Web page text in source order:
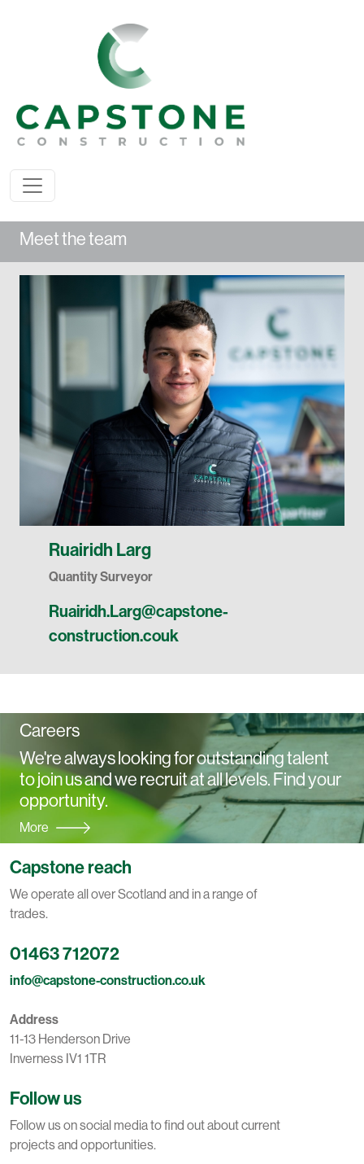
Meet the team
Ruairidh Larg
Quantity Surveyor
Ruairidh.Larg@capstone-
construction.couk
Careers
We're always looking for outstanding talent
to join us and we recruit at all levels. Find your
opportunity.
More
Capstone reach
We operate all over Scotland and in a range of
trades.
01463 712072
info@capstone-construction.co.uk
Address
11-13 Henderson Drive
Inverness IV1 1TR
Follow us
Follow us on social media to find out about current
projects and opportunities.